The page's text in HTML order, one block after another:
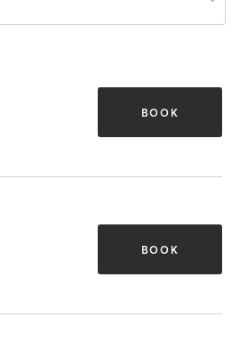
BOOK
BOOK